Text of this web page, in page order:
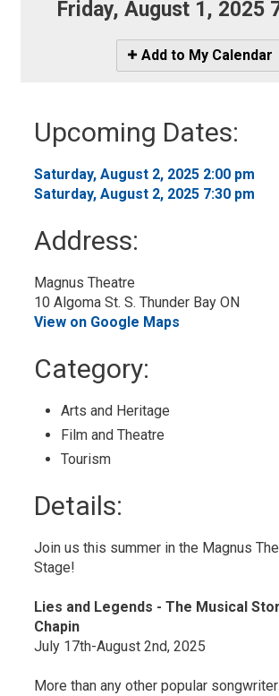
Friday, August 1, 2025
Icon
-
My
Calendar
Add to My Calendar
Upcoming Dates:
Saturday, August 2, 2025 2:00 pm
Saturday, August 2, 2025 7:30 pm
Address:
Magnus Theatre
10 Algoma St. S. Thunder Bay ON
View on Google Maps
Category:
Arts and Heritage
Film and Theatre
Tourism
Details:
Join us this summer in the Magnus
Stage!
Lies and Legends - The Musical
Chapin
July 17th-August 2nd, 2025
More than any other popular